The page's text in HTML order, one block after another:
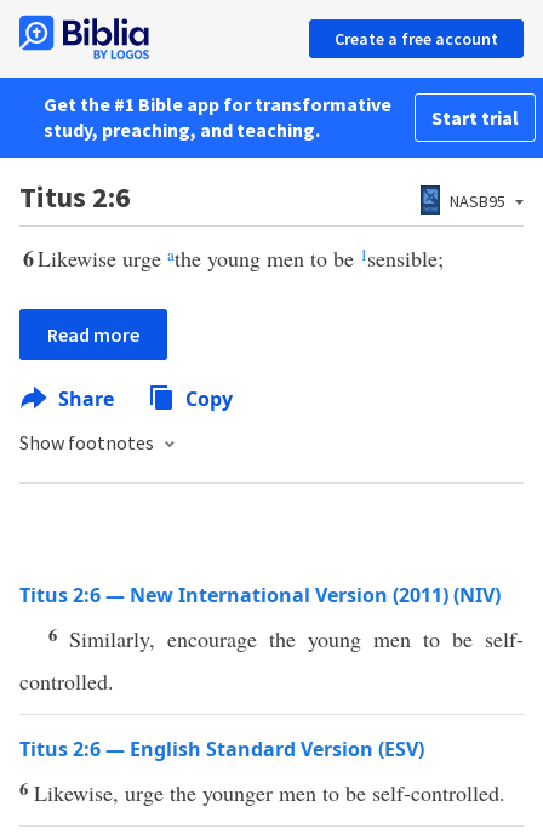
Create a free account
Get the #1 Bible app for transformative
study, preaching, and teaching.
Start trial
Titus 2:6 NASB95
6Likewise urge athe young men to be 1sensible;
Read more
Share Copy
Show footnotes
Titus 2:6 — New International Version (2011) (NIV)
6 Similarly, encourage the young men to be self-
controlled.
Titus 2:6 — English Standard Version (ESV)
6 Likewise, urge the younger men to be self-controlled.